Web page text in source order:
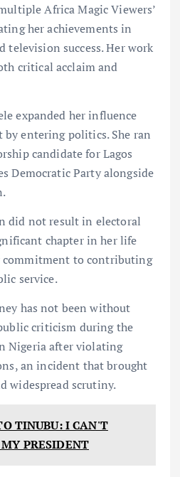
Africa Magic Viewers’
her achievements in
television success. Her work
critical acclaim and
expanded her influence
entering politics. She ran
candidate for Lagos
Democratic Party alongside
did not result in electoral
chapter in her life
commitment to contributing
service.
has not been without
criticism during the
Nigeria after violating
an incident that brought
widespread scrutiny.
TINUBU: I CAN'T
MY PRESIDENT